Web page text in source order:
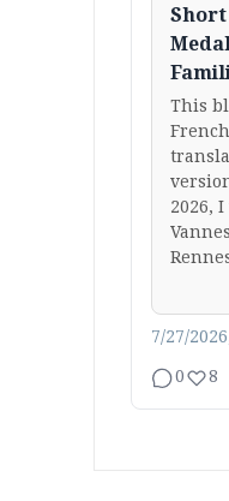
This
2026,
7/27/
0 8